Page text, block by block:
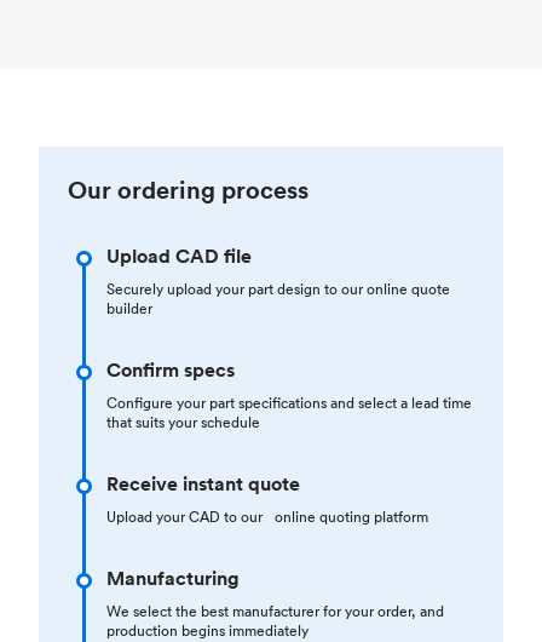
Our ordering process
Upload CAD file
Securely upload your part design to our online quote
builder
Confirm specs
Configure your part specifications and select a lead time
that suits your schedule
Receive instant quote
Upload your CAD to our online quoting platform
Manufacturing
We select the best manufacturer for your order, and
production begins immediately